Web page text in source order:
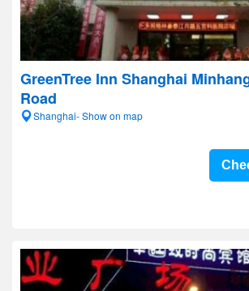
GreenTree Inn Shanghai
Road
Shanghai- Show on map